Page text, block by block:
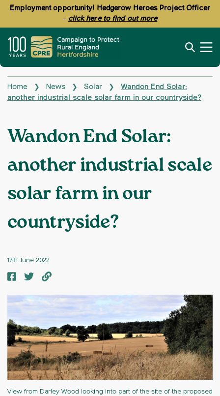
Employment opportunity! Hedgerow Heroes Project Officer
– click here to find out more
Home ❯ News ❯ Solar ❯
Wandon End Solar:
another industrial scale solar farm in our countryside?
Wandon End Solar:
another industrial scale
solar farm in our
countryside?
17th June 2022
View from Darley Wood looking into part of the site of the proposed